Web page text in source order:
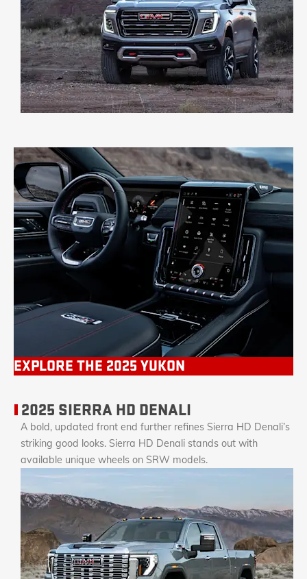
EXPLORE THE 2025 YUKON
2025 SIERRA HD DENALI
A bold, updated front end further refines Sierra HD Denali’s
striking good looks. Sierra HD Denali stands out with
available unique wheels on SRW models.